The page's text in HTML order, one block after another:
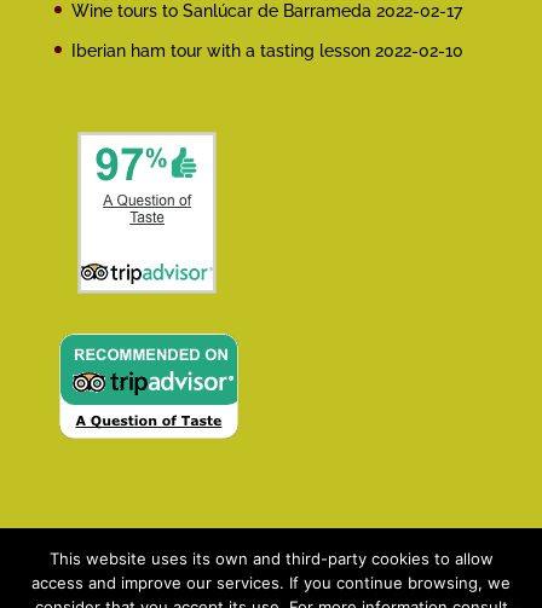
Wine tours to Sanlúcar de Barrameda 2022-02-17
Iberian ham tour with a tasting lesson 2022-02-10
This website uses its own and third-party cookies to allow
access and improve our services. If you continue browsing, we